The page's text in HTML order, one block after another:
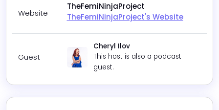
Website
TheFemiNinjaProject
TheFemiNinjaProject's Website
Guest
Cheryl Ilov
This host is also a podcast
guest.